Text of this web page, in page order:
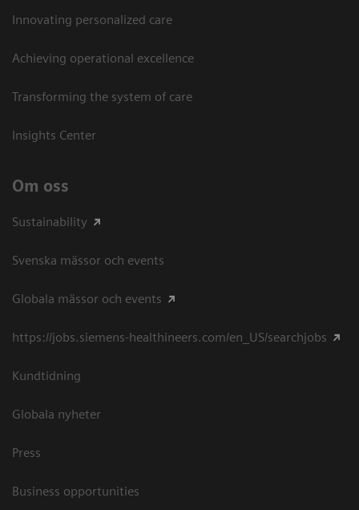
Innovating personalized care
Achieving operational excellence​
Transforming the system of care
Insights Center
Om oss
Sustainability
Svenska mässor och events
Globala mässor och events
https://jobs.siemens-healthineers.com/en_US/searchjobs
Kundtidning
Globala nyheter
Press
Business opportunities